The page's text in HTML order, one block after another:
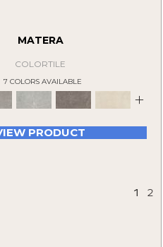
MATERA
COLORTILE
7 COLORS AVAILABLE
+
PRODUCT
1 2